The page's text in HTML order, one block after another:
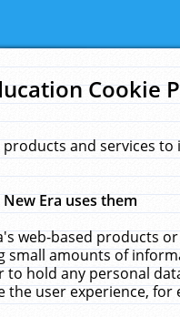
Cookie
and services
Era uses them
web-based products
small amounts of
to hold any personal
user experience, for